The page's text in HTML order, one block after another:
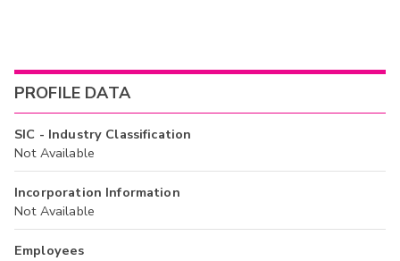
PROFILE DATA
SIC - Industry Classification
Not Available
Incorporation Information
Not Available
Employees